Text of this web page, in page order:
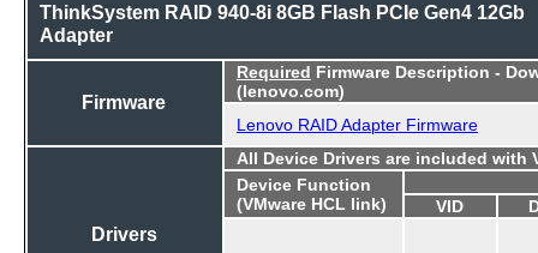
ThinkSystem RAID 940-8i 8GB Flash PCIe Gen4 12Gb
Adapter
Firmware
Required Firmware Description -
(lenovo.com)
Lenovo RAID Adapter Firmware
Drivers
All Device Drivers are included with
Device Function
(VMware HCL link)
VID